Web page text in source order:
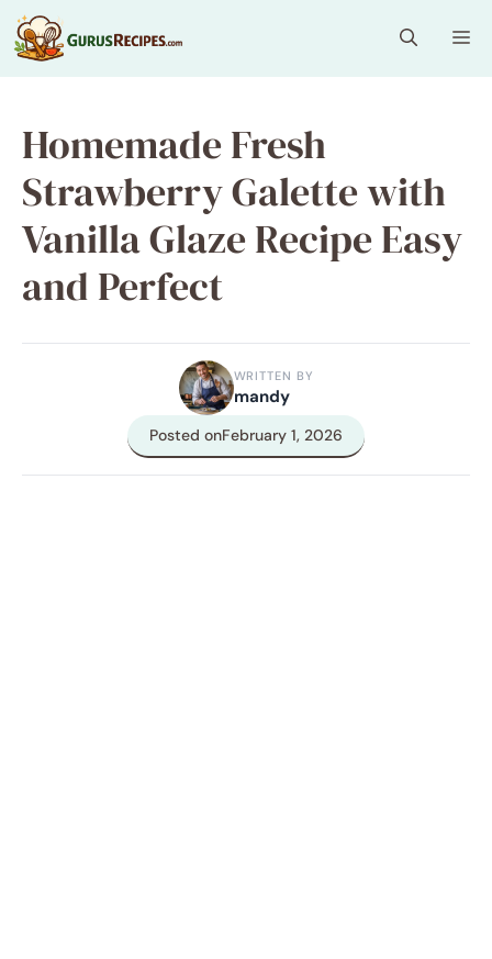
Skip
to
content
Homemade Fresh
Strawberry Galette with
Vanilla Glaze Recipe Easy
and Perfect
WRITTEN BY
mandy
Posted onFebruary 1, 2026